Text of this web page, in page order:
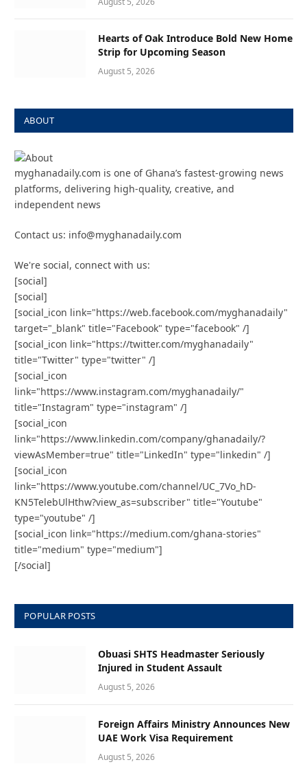
Hearts of Oak Introduce Bold New Home
Strip for Upcoming Season
August 5, 2026
ABOUT
myghanadaily.com is one of Ghana’s fastest-growing news
platforms, delivering high-quality, creative, and
independent news
Contact us: info@myghanadaily.com
We're social, connect with us:
[social]
[social]
[social_icon link="https://web.facebook.com/myghanadaily"
target="_blank" title="Facebook" type="facebook" /]
[social_icon link="https://twitter.com/myghanadaily"
title="Twitter" type="twitter" /]
[social_icon
link="https://www.instagram.com/myghanadaily/"
title="Instagram" type="instagram" /]
[social_icon
link="https://www.linkedin.com/company/ghanadaily/?
viewAsMember=true" title="LinkedIn" type="linkedin" /]
[social_icon
link="https://www.youtube.com/channel/UC_7Vo_hD-
KN5TelebUlHthw?view_as=subscriber" title="Youtube"
type="youtube" /]
[social_icon link="https://medium.com/ghana-stories"
title="medium" type="medium"]
[/social]
POPULAR POSTS
Obuasi SHTS Headmaster Seriously
Injured in Student Assault
August 5, 2026
Foreign Affairs Ministry Announces New
UAE Work Visa Requirement
August 5, 2026